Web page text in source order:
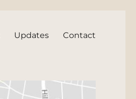
Updates Contact